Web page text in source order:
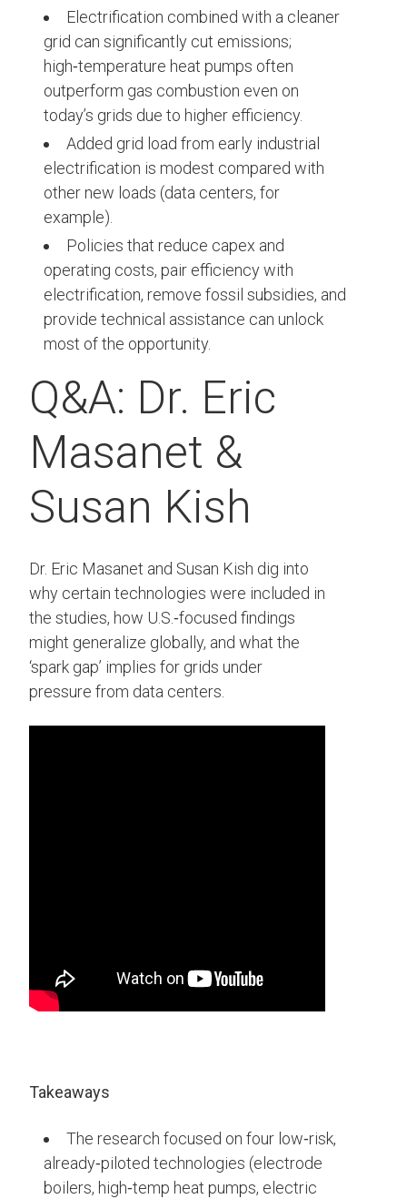
Electrification combined with a cleaner
grid can significantly cut emissions;
high‑temperature heat pumps often
outperform gas combustion even on
today’s grids due to higher efficiency.
Added grid load from early industrial
electrification is modest compared with
other new loads (data centers, for
example).
Policies that reduce capex and
operating costs, pair efficiency with
electrification, remove fossil subsidies, and
provide technical assistance can unlock
most of the opportunity.
Q&A: Dr. Eric
Masanet &
Susan Kish
Dr. Eric Masanet and Susan Kish dig into
why certain technologies were included in
the studies, how U.S.‑focused findings
might generalize globally, and what the
‘spark gap’ implies for grids under
pressure from data centers.
Takeaways
The research focused on four low‑risk,
already‑piloted technologies (electrode
boilers, high‑temp heat pumps, electric